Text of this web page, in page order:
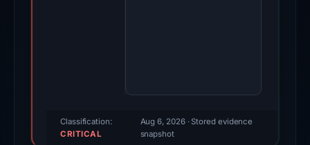
score,
Classification:
CRITICAL
Aug 6, 2026· Stored evidence
snapshot